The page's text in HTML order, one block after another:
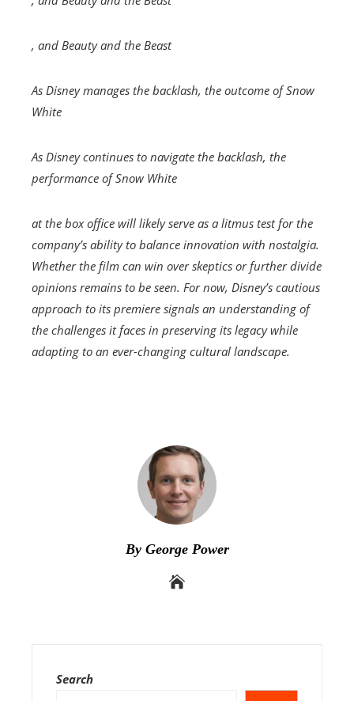
, and Beauty and the Beast
As Disney manages the backlash, the outcome ofSnow
White
As Disney continues to navigate the backlash, the
performance ofSnow White
at the box office will likely serve as a litmus test for the
company’s ability to balance innovation with nostalgia.
Whether the film can win over skeptics or further divide
opinions remains to be seen. For now, Disney’s cautious
approach to its premiere signals an understanding of
the challenges it faces in preserving its legacy while
adapting to an ever-changing cultural landscape.
By George Power
Search